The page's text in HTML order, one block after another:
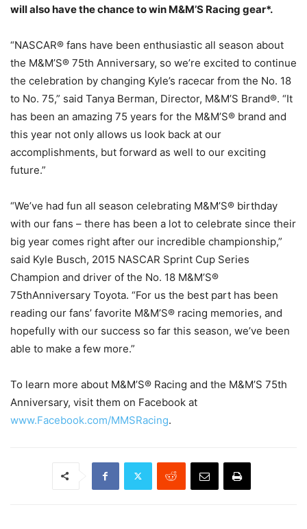
will also have the chance to win M&M’S Racing gear*.
“NASCAR® fans have been enthusiastic all season about
the M&M’S® 75th Anniversary, so we’re excited to continue
the celebration by changing Kyle’s racecar from the No. 18
to No. 75,” said Tanya Berman, Director, M&M’S Brand®. “It
has been an amazing 75 years for the M&M’S® brand and
this year not only allows us look back at our
accomplishments, but forward as well to our exciting
future.”
“We’ve had fun all season celebrating M&M’S® birthday
with our fans – there has been a lot to celebrate since their
big year comes right after our incredible championship,”
said Kyle Busch, 2015 NASCAR Sprint Cup Series
Champion and driver of the No. 18 M&M’S®
75thAnniversary Toyota. “For us the best part has been
reading our fans’ favorite M&M’S® racing memories, and
hopefully with our success so far this season, we’ve been
able to make a few more.”
To learn more about M&M’S® Racing and the M&M’S 75th
Anniversary, visit them on Facebook at
www.Facebook.com/MMSRacing.